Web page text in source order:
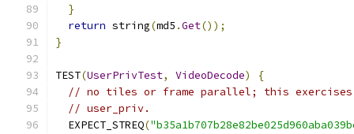
}
return string(md5 .Get());
}
TEST(UserPrivTest, VideoDecode)
{
// no tiles or frame parallel; this exercises
// user_priv.
  EXPECT_STREQ
(